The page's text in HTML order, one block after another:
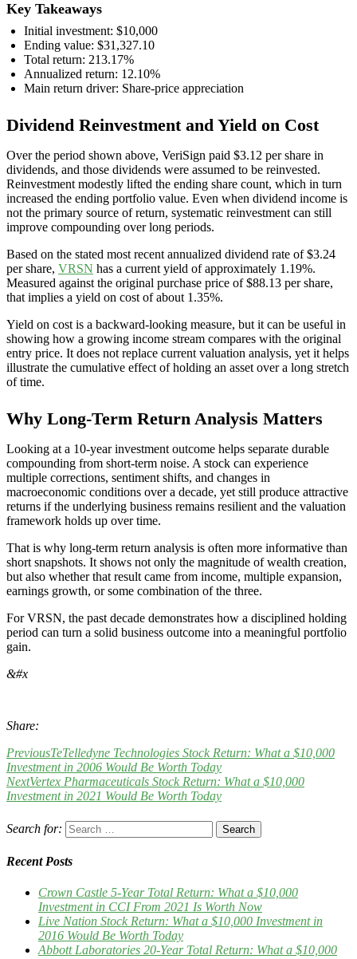
Key Takeaways
Initial investment: $10,000
Ending value: $31,327.10
Total return: 213.17%
Annualized return: 12.10%
Main return driver: Share-price appreciation
Dividend Reinvestment and Yield on Cost
Over the period shown above, VeriSign paid $3.12 per share in
dividends, and those dividends were assumed to be reinvested.
Reinvestment modestly lifted the ending share count, which in turn
increased the ending portfolio value. Even when dividend income is
not the primary source of return, systematic reinvestment can still
improve compounding over long periods.
Based on the stated most recent annualized dividend rate of $3.24
per share, VRSN has a current yield of approximately 1.19%.
Measured against the original purchase price of $88.13 per share,
that implies a yield on cost of about 1.35%.
Yield on cost is a backward-looking measure, but it can be useful in
showing how a growing income stream compares with the original
entry price. It does not replace current valuation analysis, yet it helps
illustrate the cumulative effect of holding an asset over a long stretch
of time.
Why Long-Term Return Analysis Matters
Looking at a 10-year investment outcome helps separate durable
compounding from short-term noise. A stock can experience
multiple corrections, sentiment shifts, and changes in
macroeconomic conditions over a decade, yet still produce attractive
returns if the underlying business remains resilient and the valuation
framework holds up over time.
That is why long-term return analysis is often more informative than
short snapshots. It shows not only the magnitude of wealth creation,
but also whether that result came from income, multiple expansion,
earnings growth, or some combination of the three.
For VRSN, the past decade demonstrates how a disciplined holding
period can turn a solid business outcome into a meaningful portfolio
gain.
&#x
Share:
PreviousTeTelledyne Technologies Stock Return: What a $10,000
Investment in 2006 Would Be Worth Today
NextVertex Pharmaceuticals Stock Return: What a $10,000
Investment in 2021 Would Be Worth Today
Search for:
Recent Posts
Crown Castle 5-Year Total Return: What a $10,000
Investment in CCI From 2021 Is Worth Now
Live Nation Stock Return: What a $10,000 Investment in
2016 Would Be Worth Today
Abbott Laboratories 20-Year Total Return: What a $10,000